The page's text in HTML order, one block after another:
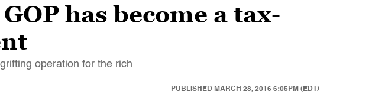
has become a tax-
operation for the rich
PUBLISHED MARCH 28, 2016 6:05PM (EDT)